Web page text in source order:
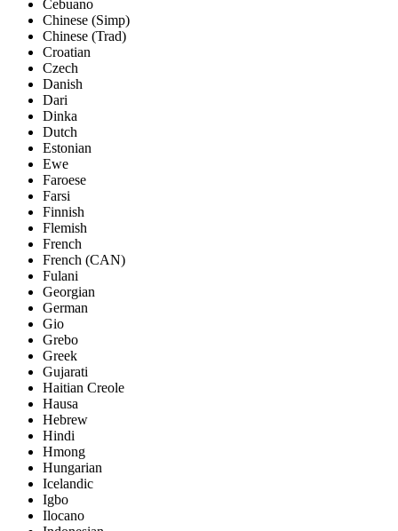
Cebuano
Chinese (Simp)
Chinese (Trad)
Croatian
Czech
Danish
Dari
Dinka
Dutch
Estonian
Ewe
Faroese
Farsi
Finnish
Flemish
French
French (CAN)
Fulani
Georgian
German
Gio
Grebo
Greek
Gujarati
Haitian Creole
Hausa
Hebrew
Hindi
Hmong
Hungarian
Icelandic
Igbo
Ilocano